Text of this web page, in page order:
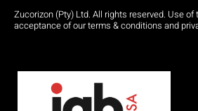
Zucorizon (Pty) Ltd. All rights reserved. Use
acceptance of our terms & conditions and